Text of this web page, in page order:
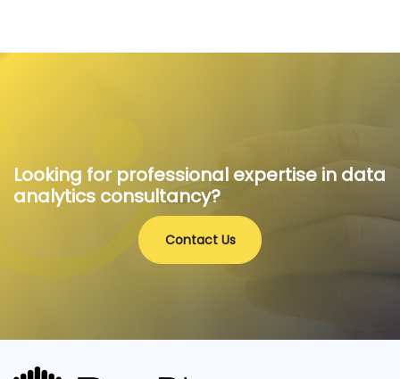
Looking for professional expertise in data
analytics consultancy?
Contact Us